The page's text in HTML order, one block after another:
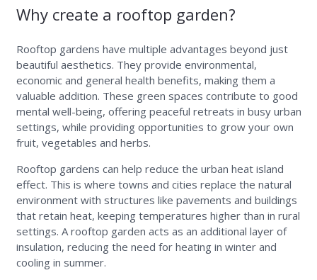
Why create a rooftop garden?
Rooftop gardens have multiple advantages beyond just
beautiful aesthetics. They provide environmental,
economic and general health benefits, making them a
valuable addition. These green spaces contribute to good
mental well-being, offering peaceful retreats in busy urban
settings, while providing opportunities to grow your own
fruit, vegetables and herbs.
Rooftop gardens can help reduce the urban heat island
effect. This is where towns and cities replace the natural
environment with structures like pavements and buildings
that retain heat, keeping temperatures higher than in rural
settings. A rooftop garden acts as an additional layer of
insulation, reducing the need for heating in winter and
cooling in summer.